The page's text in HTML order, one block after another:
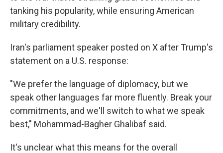
tanking his popularity, while ensuring American
military credibility.
Iran's parliament speaker posted on X after Trump's
statement on a U.S. response:
"We prefer the language of diplomacy, but we
speak other languages far more fluently. Break your
commitments, and we'll switch to what we speak
best," Mohammad-Bagher Ghalibaf said.
It's unclear what this means for the overall